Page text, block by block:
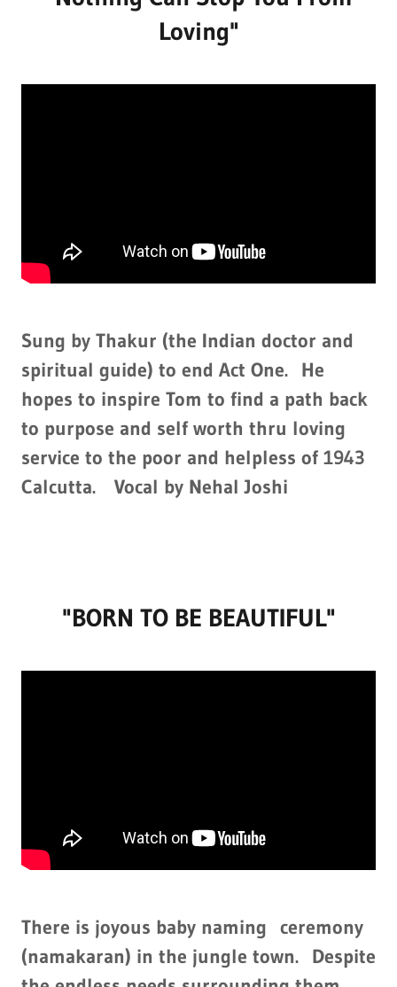
Loving"
Sung by Thakur (the Indian doctor and
spiritual guide) to end Act One. He
hopes to inspire Tom to find a path back
to purpose and self worth thru loving
service to the poor and helpless of 1943
Calcutta. Vocal by Nehal Joshi
"BORN TO BE BEAUTIFUL"
There is joyous baby naming ceremony
(namakaran) in the jungle town. Despite